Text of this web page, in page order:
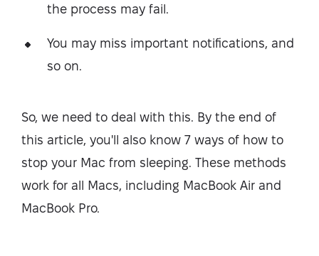
the process may fail.
You may miss important notifications, and
so on.
So, we need to deal with this. By the end of
this article, you'll also know 7 ways of how to
stop your Mac from sleeping. These methods
work for all Macs, including MacBook Air and
MacBook Pro.